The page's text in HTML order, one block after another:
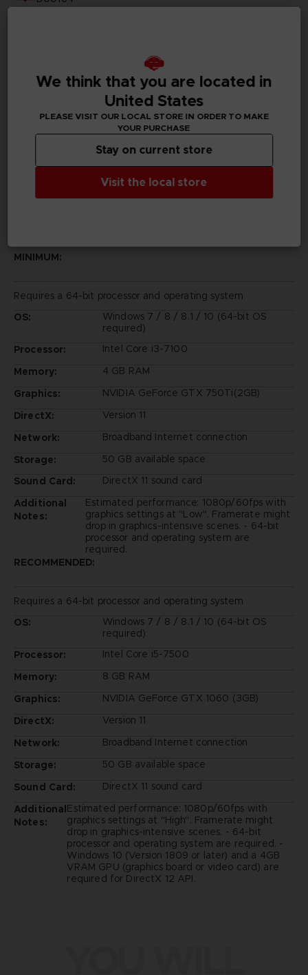
Japanese, Korean, Polish, Brazilian Portuguese, Russian,
bandai namco entertainment inc
MINIMUM:
Requires a 64-bit processor and operating system
OS:
Windows 7 / 8 / 8.1 / 10 (64-bit OS
required)
Processor:
Intel Core i3-7100
Memory:
4 GB RAM
Graphics:
NVIDIA GeForce GTX 750Ti(2GB)
DirectX:
Version 11
Network:
Broadband Internet connection
Storage:
50 GB available space
Sound Card:
DirectX 11 sound card
Additional
Notes:
Estimated performance: 1080p/60fps with
graphics settings at "Low". Framerate might
drop in graphics-intensive scenes. - 64-bit
processor and operating system are
required.
RECOMMENDED:
Requires a 64-bit processor and operating system
OS:
Windows 7 / 8 / 8.1 / 10 (64-bit OS
required)
Processor:
Intel Core i5-7500
Memory:
8 GB RAM
Graphics:
NVIDIA GeForce GTX 1060 (3GB)
DirectX:
Version 11
Network:
Broadband Internet connection
Storage:
50 GB available space
Sound Card:
DirectX 11 sound card
Additional
Notes:
Estimated performance: 1080p/60fps with
graphics settings at "High". Framerate might
drop in graphics-intensive scenes. - 64-bit
processor and operating system are required. -
Windows 10 (Version 1809 or later) and a 4GB
VRAM GPU (graphics board or video card) are
required for DirectX 12 API.
We think that you are located in
United States
PLEASE VISIT OUR LOCAL STORE IN ORDER TO MAKE
YOUR PURCHASE
Visit the local store
Stay on current store